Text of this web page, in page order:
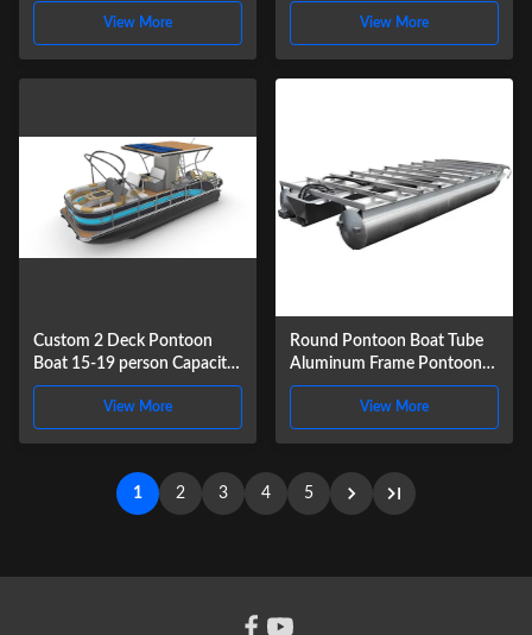
RecreationalView More View More
Custom 2 Deck Pontoon
Boat 15-19 person Capacity
with Aluminum
ConstructionView More
Round Pontoon Boat Tube
Aluminum Frame Pontoon
Logs for Houseboat
View More
1 2 3 4 5